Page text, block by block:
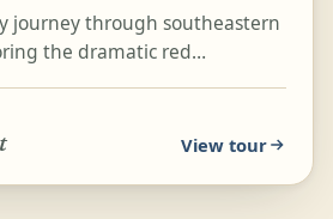
journey through southeastern
the dramatic red
View tour